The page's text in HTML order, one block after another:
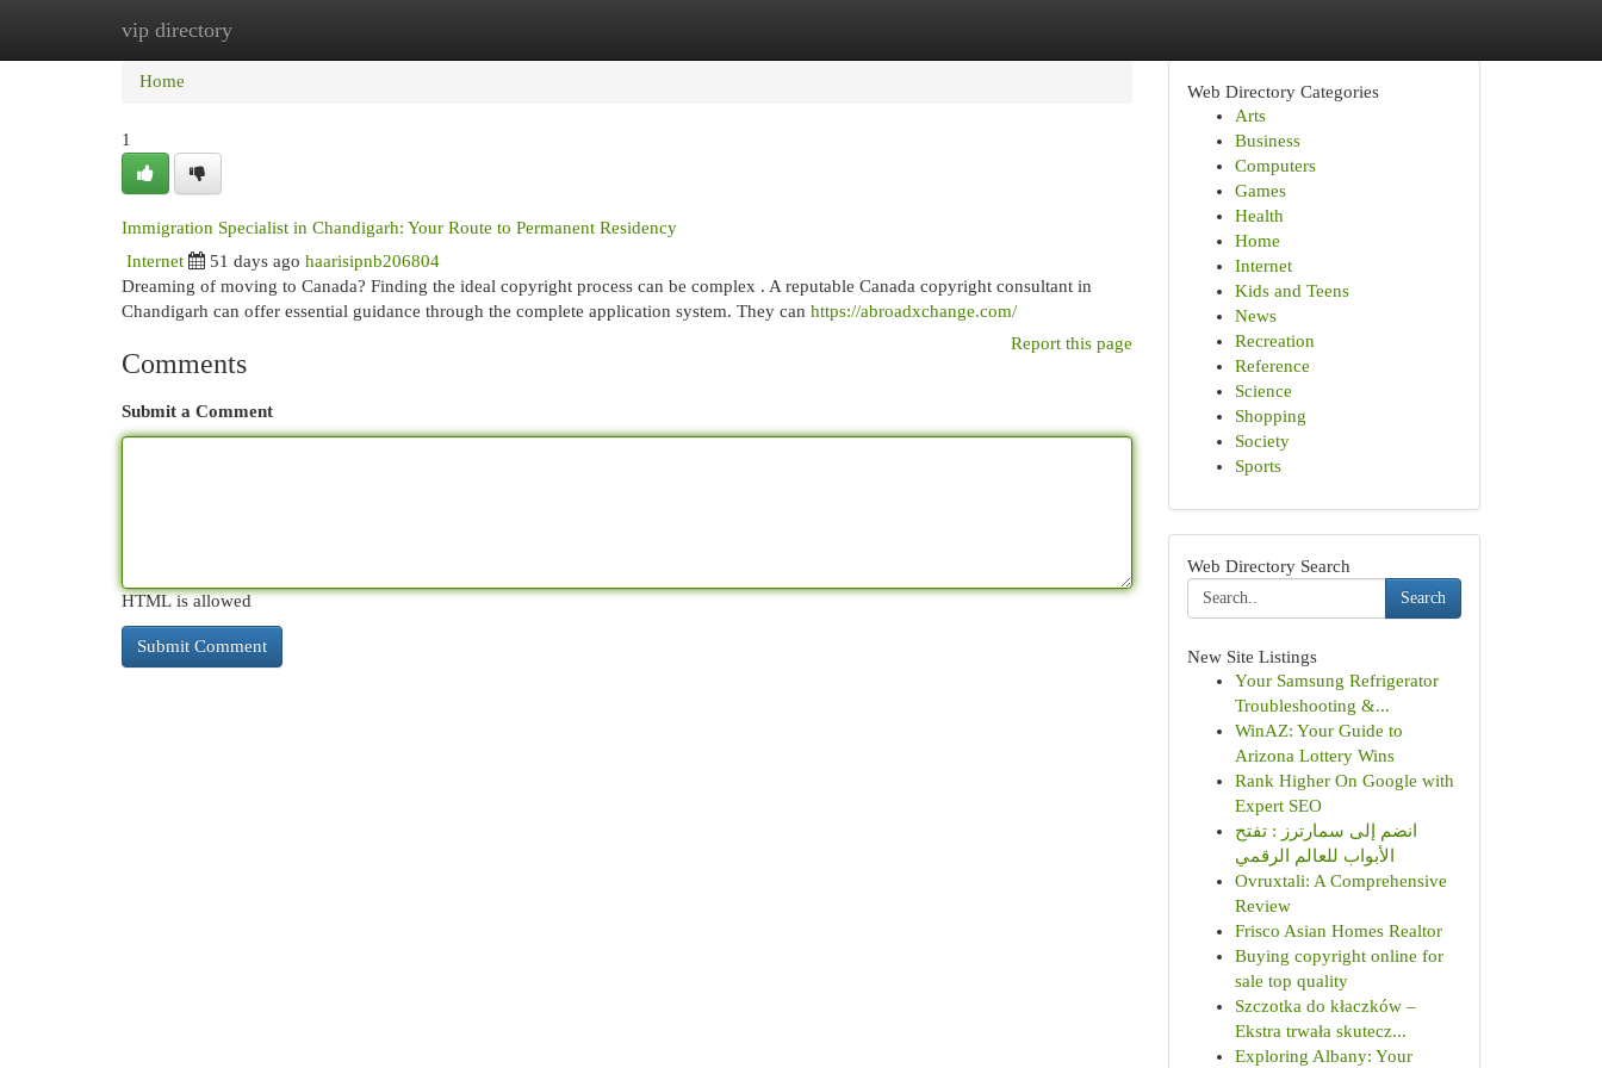
vip directory
Home
Home
1
Immigration Specialist in Chandigarh: Your Route to Permanent Residency
Internet 51 days ago haarisipnb206804
Dreaming of moving to Canada? Finding the ideal copyright process can be complex . A reputable Canada copyright consultant in
Chandigarh can offer essential guidance through the complete application system. They can https://abroadxchange.com/
Report this page
Comments
Submit a Comment
HTML is allowed
Web Directory Categories
Arts
Business
Computers
Games
Health
Home
Internet
Kids and Teens
News
Recreation
Reference
Science
Shopping
Society
Sports
Web Directory Search
Search
New Site Listings
Your Samsung Refrigerator
Troubleshooting &...
WinAZ: Your Guide to
Arizona Lottery Wins
Rank Higher On Google with
Expert SEO
انضم إلى سمارترز : تفتح
الأبواب للعالم الرقمي
Ovruxtali: A Comprehensive
Review
Frisco Asian Homes Realtor
Buying copyright online for
sale top quality
Szczotka do kłaczków –
Ekstra trwała skutecz...
Exploring Albany: Your